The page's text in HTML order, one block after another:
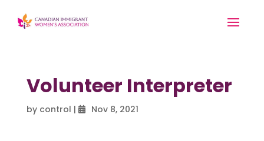
Volunteer Interpreter
by control | Nov 8, 2021